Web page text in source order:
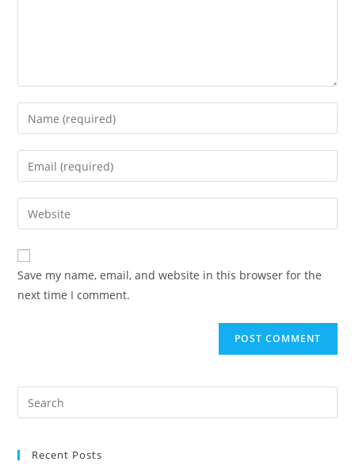
Enter
your
name
comment
Enter
your
email
address
comment
Enter
your
website
URL
(optional)
Save my name, email, and website in this browser for the
next time I comment.
Search
for:
Recent Posts